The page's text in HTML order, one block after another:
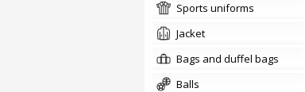
sports uniforms
jacket
Bags and duffel bags
balls